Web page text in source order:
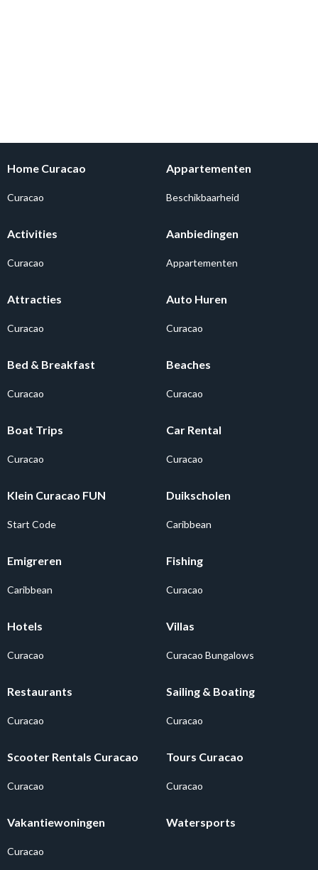
Home Curacao
Curacao
Appartementen
Beschikbaarheid
Activities
Curacao
Aanbiedingen
Appartementen
Attracties
Curacao
Auto Huren
Curacao
Bed & Breakfast
Curacao
Beaches
Curacao
Boat Trips
Curacao
Car Rental
Curacao
Klein Curacao FUN
Start Code
Duikscholen
Caribbean
Emigreren
Caribbean
Fishing
Curacao
Hotels
Curacao
Villas
Curacao Bungalows
Restaurants
Curacao
Sailing & Boating
Curacao
Scooter Rentals Curacao
Curacao
Tours Curacao
Curacao
Vakantiewoningen
Curacao
Watersports